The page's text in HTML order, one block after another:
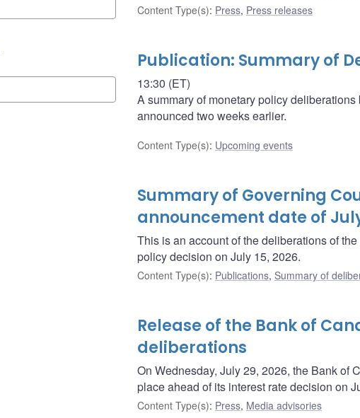
Content Type(s): Press, Press releases
Publication: Summary of
13:30 (ET)
A summary of monetary policy
announced two weeks earlier.
Content Type(s): Upcoming events
Summary of Governing
announcement date of July
This is an account of the deliberations of
policy decision on July 15, 2026.
Content Type(s): Publications, Summary of
Release of the Bank of
deliberations
On Wednesday, July 29, 2026, the Bank of
place ahead of its interest rate decision on
Content Type(s): Press, Media advisories